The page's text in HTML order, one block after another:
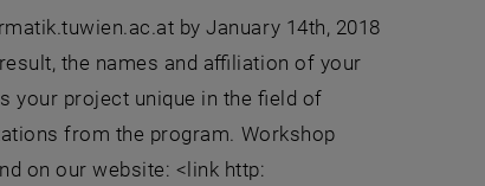
by January 14th, 2018
the names and affiliation of your
your project unique in the field of
from the program. Workshop
on our website: <link http: